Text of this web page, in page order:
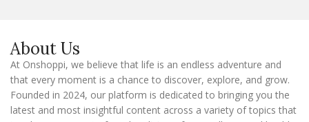
i
l
About Us
At Onshoppi, we believe that life is an endless adventure and
that every moment is a chance to discover, explore, and grow.
Founded in 2024, our platform is dedicated to bringing you the
latest and most insightful content across a variety of topics that